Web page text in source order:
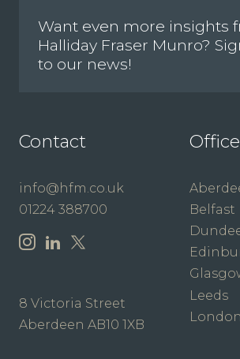
Want even more insights
Halliday Fraser Munro?
to our news!
Contact
info@hfm.co.uk
01224 388700
8 Victoria Street
Aberdeen AB10 1XB
Belfast
Leeds
London